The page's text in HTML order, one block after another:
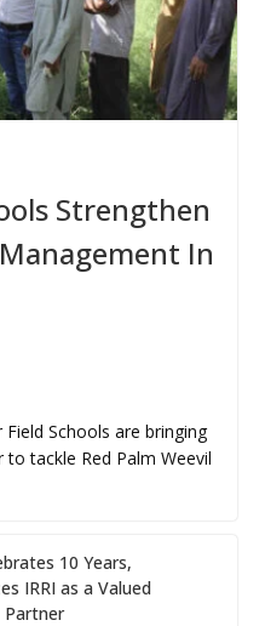
Strengthen
In
Schools are bringing
tackle Red Palm Weevil
10 Years,
IRRI as a Valued